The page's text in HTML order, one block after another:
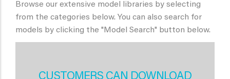
Browse our extensive model libraries by selecting
from the categories below. You can also search for
models by clicking the "Model Search" button below.